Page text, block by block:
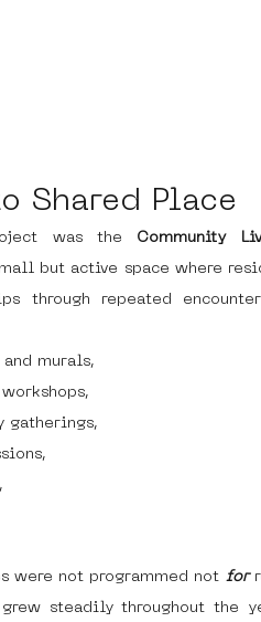
Shared Place
was the Community
but active space where
through repeated
murals,
gatherings,
were not programmed not for
steadily throughout the